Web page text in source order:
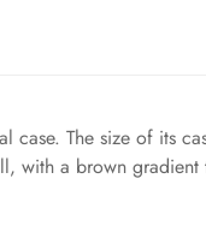
case. The size of its
with a brown